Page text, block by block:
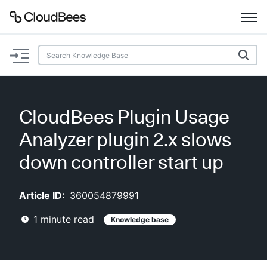
Documentation
Plugins
AI Help
Search
CloudBees Plugin Usage
Analyzer plugin 2.x slows
down controller start up
Article ID: 360054879991
1 minute read Knowledge base